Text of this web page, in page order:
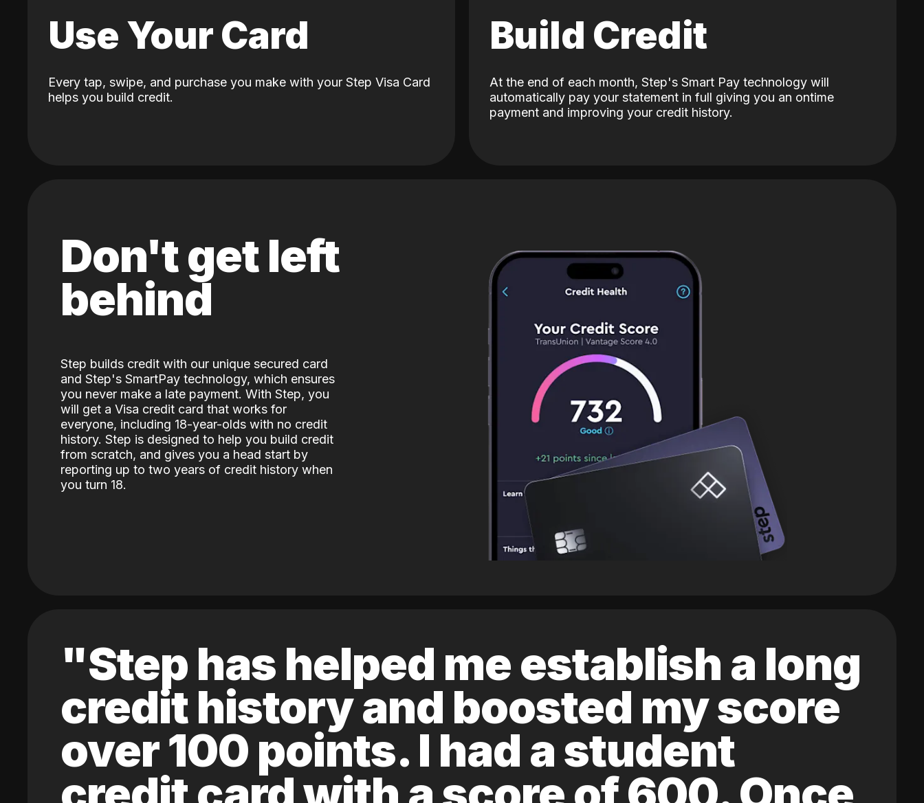
Use Your Card
Every tap, swipe, and purchase you make with your Step Visa Card
helps you build credit.
Build Credit
At the end of each month, Step's Smart Pay technology will
automatically pay your statement in full giving you an ontime
payment and improving your credit history.
Don't get left
behind
Step builds credit with our unique secured card
and Step's SmartPay technology, which ensures
you never make a late payment. With Step, you
will get a Visa credit card that works for
everyone, including 18-year-olds with no credit
history. Step is designed to help you build credit
from scratch, and gives you a head start by
reporting up to two years of credit history when
you turn 18.
"Step has helped me establish a long
credit history and boosted my score
over 100 points. I had a student